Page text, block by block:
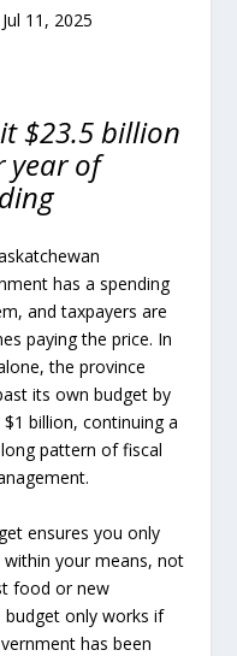
Jul 11, 2025
$23.5 billion
year of
has a spending
and taxpayers are
paying the price. In
the province
its own budget by
$1 billion, continuing a
pattern of fiscal
ensures you only
within your means, not
food or new
budget only works if
has been